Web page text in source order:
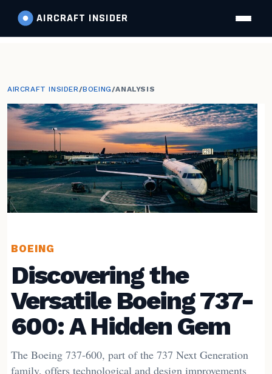
AIRCRAFT INSIDER
AIRCRAFT INSIDER/BOEING/ANALYSIS
BOEING
Discovering the
Versatile Boeing 737-
600: A Hidden Gem
The Boeing 737-600, part of the 737 Next Generation
family, offers technological and design improvements